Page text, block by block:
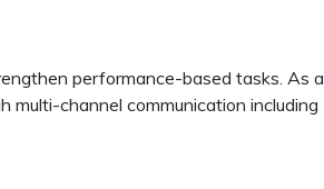
performance-based tasks. As a
channel communication including